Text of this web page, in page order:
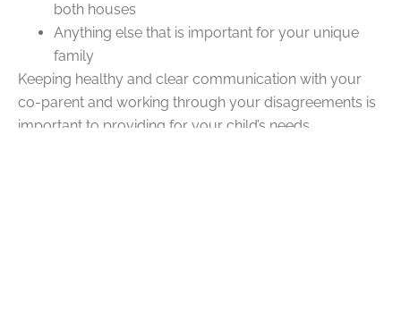
both houses
Anything else that is important for your unique
family
Keeping healthy and clear communication with your
co-parent and working through your disagreements is
important to providing for your child’s needs.